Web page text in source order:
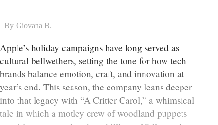
By Giovana B.
Apple’s holiday campaigns have long served as
cultural bellwethers, setting the tone for how tech
brands balance emotion, craft, and innovation at
year’s end. This season, the company leans deeper
into that legacy with “A Critter Carol,” a whimsical
tale in which a motley crew of woodland puppets